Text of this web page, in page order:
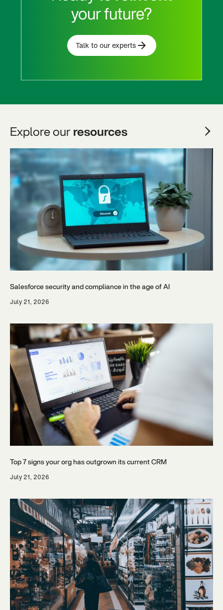
your future?
Talk to our experts
Explore ourresources
Salesforce security and compliance in the age of AI
July 21, 2026
Top 7 signs your org has outgrown its current CRM
July 21, 2026